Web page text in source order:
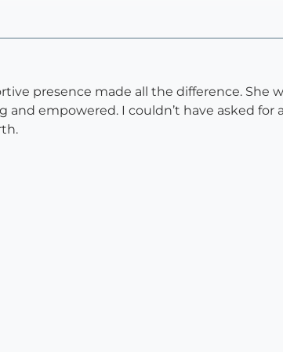
presence made all the difference. She
empowered. I couldn’t have asked for